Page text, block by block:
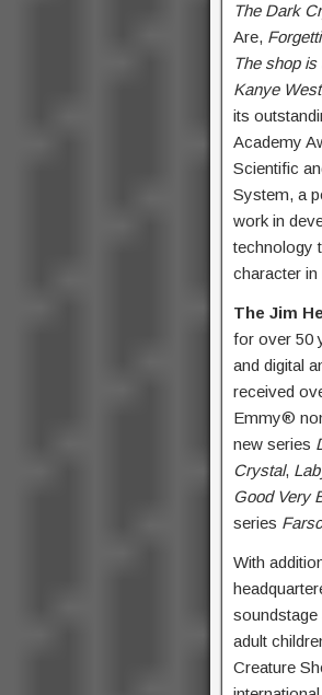
The Dark
Are,
The shop
Kanye
its
Academy
Scientific
System, a
work in
technology
character in
The Jim
for over 50
and digital
received
Emmy®
new series
Crystal,
Good Very
series
With
adult
Creature